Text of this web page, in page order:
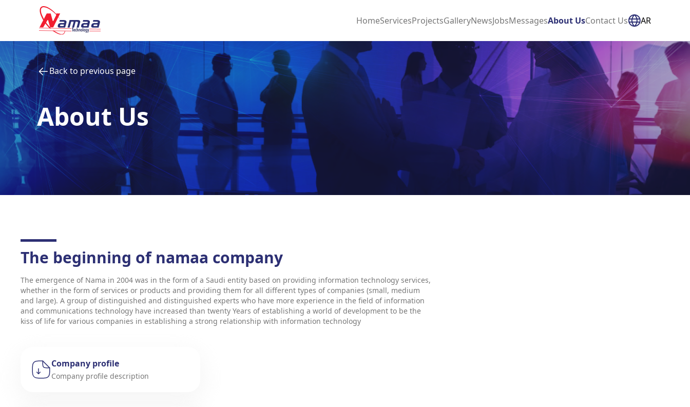
HomeServicesProjectsGalleryNewsJobsMessagesAbout UsContact Us AR
Back to previous page
About Us
The beginning of namaa company
The emergence of Nama in 2004 was in the form of a Saudi entity based on providing information technology services,
whether in the form of services or products and providing them for all different types of companies (small, medium
and large). A group of distinguished and distinguished experts who have more experience in the field of information
and communications technology have increased than twenty Years of establishing a world of development to be the
kiss of life for various companies in establishing a strong relationship with information technology
Company profile
Company profile description